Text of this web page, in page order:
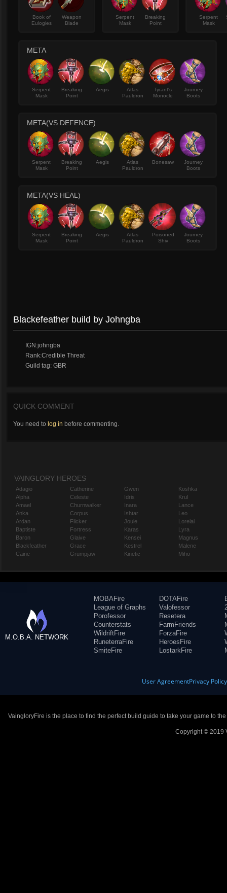
Book of
Eulogies
Weapon
Blade
Serpent
Mask
Breaking
Point
Serpent
Mask
META
Serpent
Mask
Breaking
Point
Aegis
Atlas
Pauldron
Tyrant's
Monocle
Journey
Boots
META(VS DEFENCE)
Serpent
Mask
Breaking
Point
Aegis
Atlas
Pauldron
Bonesaw
Journey
Boots
META(VS HEAL)
Serpent
Mask
Breaking
Point
Aegis
Atlas
Pauldron
Poisoned
Shiv
Journey
Boots
Blackefeather build by Johngba
IGN:johngba
Rank:Credible Threat
Guild tag: GBR
QUICK COMMENT
You need to log in before commenting.
VAINGLORY HEROES
Adagio
Alpha
Amael
Anka
Ardan
Baptiste
Baron
Blackfeather
Caine
Catherine
Celeste
Churnwalker
Corpus
Flicker
Fortress
Glaive
Grace
Grumpjaw
Gwen
Idris
Inara
Ishtar
Joule
Karas
Kensei
Kestrel
Kinetic
Koshka
Krul
Lance
Leo
Lorelai
Lyra
Magnus
Malene
Miho
M.O.B.A. NETWORK
MOBAFire
League of Graphs
Porofessor
Counterstats
WildriftFire
RuneterraFire
SmiteFire
DOTAFire
Valofessor
Resetera
FarmFriends
ForzaFire
HeroesFire
LostarkFire
User AgreementPrivacy Policy
VaingloryFire is the place to find the perfect build guide to take your game to
Copyright © 2019